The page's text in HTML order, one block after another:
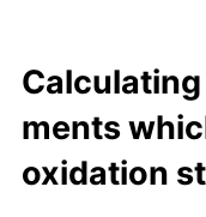
ments
ox­i­da­tion